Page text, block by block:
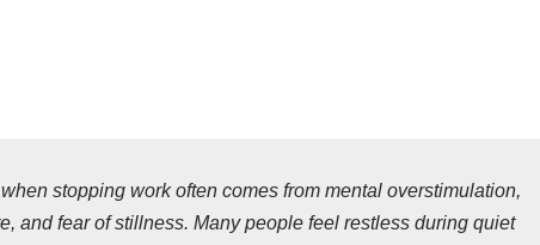
stopping work often comes from mental overstimulation,
and fear of stillness. Many people feel restless during quiet